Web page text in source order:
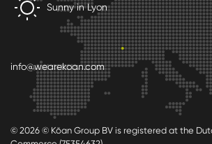
Sunny in Lyon
info@wearekoan.com
© 2026 © Kōan Group BV is registered at the